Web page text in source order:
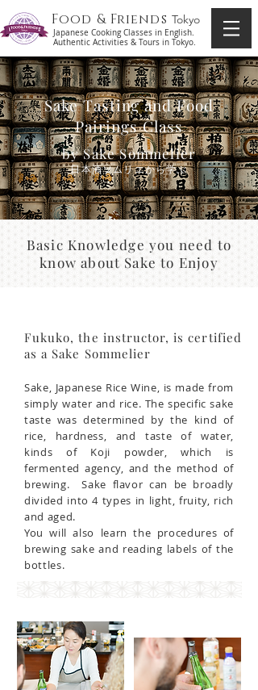
Food & Friends Tokyo
Japanese Cooking Classes in English.
Authentic Activities & Tours in Tokyo.
Sake Tasting and Food
Pairings Class
by Sake Sommelier
​日本酒ソムリエから学ぶ
Basic Knowledge you need to
know about Sake to Enjoy
Fukuko, the instructor, is certified
as a Sake Sommelier
Sake, Japanese Rice Wine, is made from
simply water and rice. The specific sake
taste was determined by the kind of
rice, hardness, and taste of water,
kinds of Koji powder, which is
fermented agency, and the method of
brewing. Sake flavor can be broadly
divided into 4 types in light, fruity, rich
and aged.
You will also learn the procedures of
brewing sake and reading labels of the
bottles.